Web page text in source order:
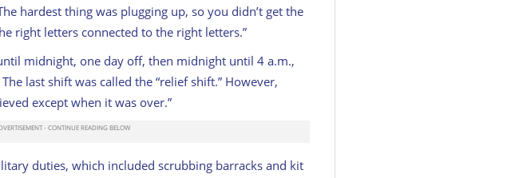
hardest thing was plugging up, so you didn’t get the
right letters connected to the right letters.”
midnight, one day off, then midnight until 4 a.m.,
last shift was called the “relief shift.” However,
except when it was over.”
duties, which included scrubbing barracks and kit